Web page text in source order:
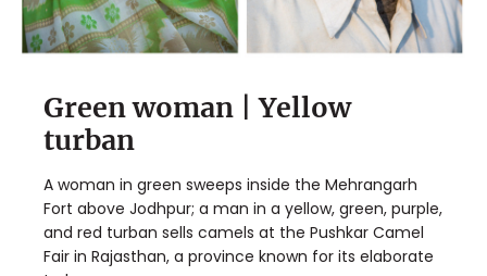
Green woman | Yellow
turban
A woman in green sweeps inside the Mehrangarh
Fort above Jodhpur; a man in a yellow, green, purple,
and red turban sells camels at the Pushkar Camel
Fair in Rajasthan, a province known for its elaborate
Subscribe for exclusive city guides, travel videos, trip
giveaways and more!